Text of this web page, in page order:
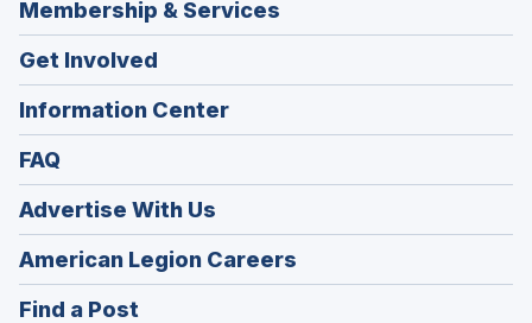
Membership & Services
Get Involved
Information Center
FAQ
Advertise With Us
American Legion Careers
in
Find a Post